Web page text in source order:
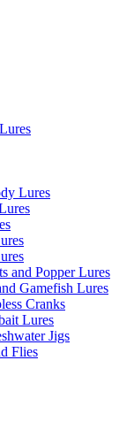
Lures
and Popper Lures
Gamefish Lures
Cranks
Lures
Jigs
Flies